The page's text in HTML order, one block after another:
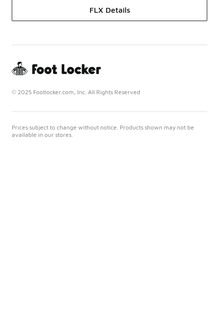
FLX Details
© 2025 Footlocker.com, Inc. All Rights Reserved
Prices subject to change without notice. Products shown may not be
available in our stores.